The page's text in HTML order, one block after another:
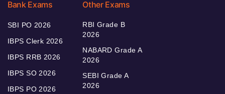
Bank Exams
SBI PO 2026
IBPS Clerk 2026
IBPS RRB 2026
IBPS SO 2026
IBPS PO 2026
Other Exams
RBI Grade B
2026
NABARD Grade A
2026
SEBI Grade A
2026